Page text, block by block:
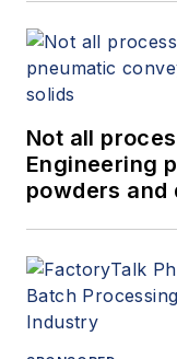
Not all
Engineering
powders and